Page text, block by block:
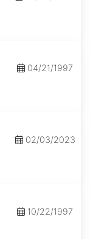
04/21/1997
02/03/2023
10/22/1997